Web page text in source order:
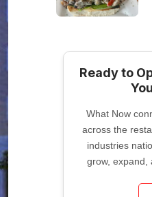
Ready to
What Now
across the
industries
grow, expand,